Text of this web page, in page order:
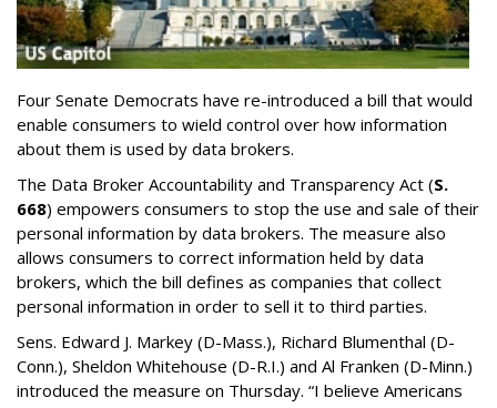
Four Senate Democrats have re-introduced a bill that would
enable consumers to wield control over how information
about them is used by data brokers.
The Data Broker Accountability and Transparency Act (S.
668) empowers consumers to stop the use and sale of their
personal information by data brokers. The measure also
allows consumers to correct information held by data
brokers, which the bill defines as companies that collect
personal information in order to sell it to third parties.
Sens. Edward J. Markey (D-Mass.), Richard Blumenthal (D-
Conn.), Sheldon Whitehouse (D-R.I.) and Al Franken (D-Minn.)
introduced the measure on Thursday. “I believe Americans